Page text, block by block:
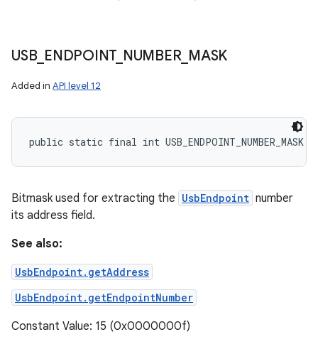
USB_ ENDPOINT_ NUMBER_ MASK
Added in API level 12
public static final int USB_ENDPOINT_NUMBER_MASK
Bitmask used for extracting the UsbEndpoint number
its address field.
See also:
UsbEndpoint.getAddress
UsbEndpoint.getEndpointNumber
Constant Value: 15 (0x0000000f)